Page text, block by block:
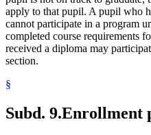
apply to that pupil. A pupil who
cannot participate in a program
completed course requirements
received a diploma may
section.
§
Subd. 9.Enrollment